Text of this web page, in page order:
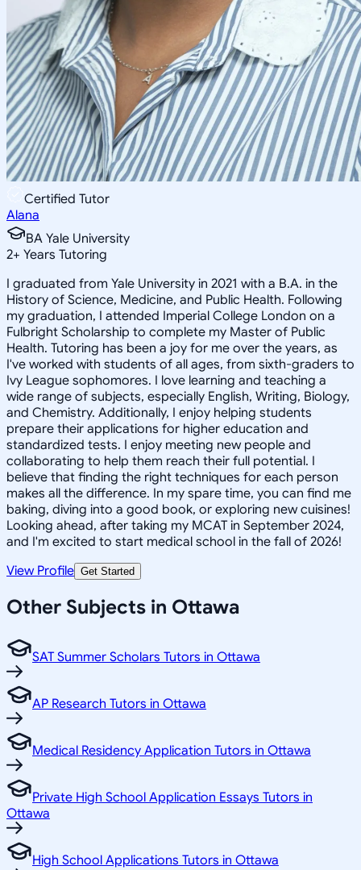
Certified Tutor
Alana
BA Yale University
2+ Years Tutoring
I graduated from Yale University in 2021 with a B.A. in the
History of Science, Medicine, and Public Health. Following
my graduation, I attended Imperial College London on a
Fulbright Scholarship to complete my Master of Public
Health. Tutoring has been a joy for me over the years, as
I've worked with students of all ages, from sixth-graders to
Ivy League sophomores. I love learning and teaching a
wide range of subjects, especially English, Writing, Biology,
and Chemistry. Additionally, I enjoy helping students
prepare their applications for higher education and
standardized tests. I enjoy meeting new people and
collaborating to help them reach their full potential. I
believe that finding the right techniques for each person
makes all the difference. In my spare time, you can find me
baking, diving into a good book, or exploring new cuisines!
Looking ahead, after taking my MCAT in September 2024,
and I'm excited to start medical school in the fall of 2026!
View Profile Get Started
Other Subjects in Ottawa
SAT Summer Scholars Tutors in Ottawa
AP Research Tutors in Ottawa
Medical Residency Application Tutors in Ottawa
Private High School Application Essays Tutors in
Ottawa
High School Applications Tutors in Ottawa